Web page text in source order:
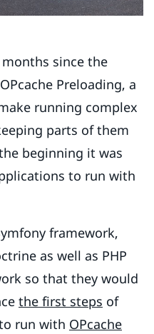
since the
Preloading, a
running complex
parts of them
beginning it was
to run with
framework,
as well as PHP
so that they would
the first steps of
run with OPcache